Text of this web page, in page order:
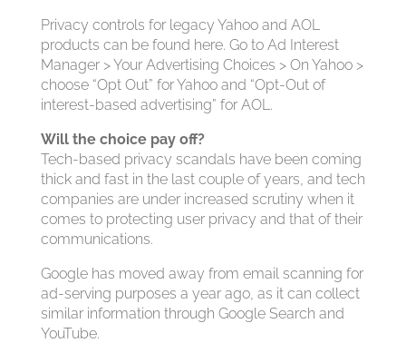
Privacy controls for legacy Yahoo and AOL
products can be found here. Go to Ad Interest
Manager > Your Advertising Choices > On Yahoo >
choose “Opt Out” for Yahoo and “Opt-Out of
interest-based advertising” for AOL.
Will the choice pay off?
Tech-based privacy scandals have been coming
thick and fast in the last couple of years, and tech
companies are under increased scrutiny when it
comes to protecting user privacy and that of their
communications.
Google has moved away from email scanning for
ad-serving purposes a year ago, as it can collect
similar information through Google Search and
YouTube.